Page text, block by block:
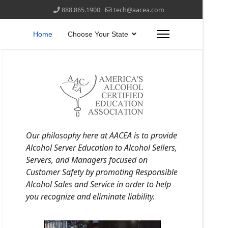
888.865.1900 tech@aacea.com
Home Choose Your State
Our philosophy here at AACEA is to provide
Alcohol Server Education to Alcohol Sellers,
Servers, and Managers focused on
Customer Safety by promoting Responsible
Alcohol Sales and Service in order to help
you recognize and eliminate liability.